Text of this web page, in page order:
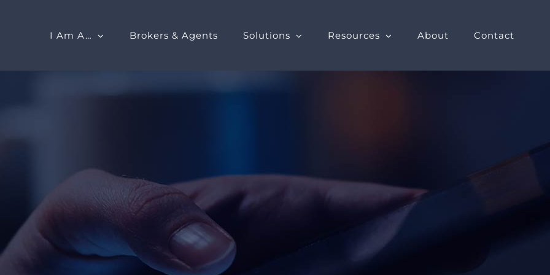
I Am A… Brokers & Agents Solutions Resources About Contact